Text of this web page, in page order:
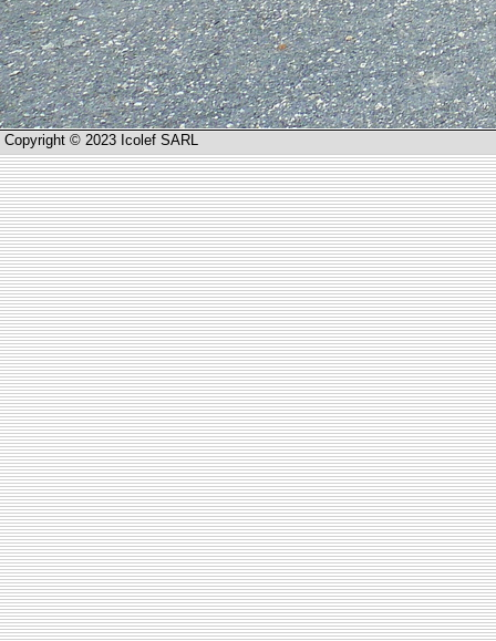
Copyright © 2023 Icolef SARL